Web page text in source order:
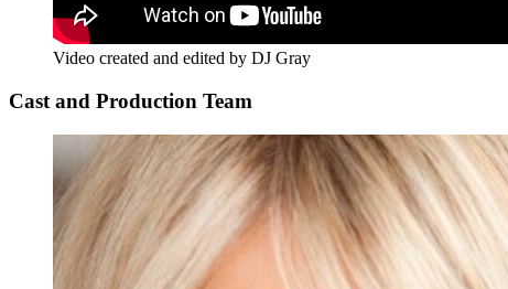
Video created and edited by DJ Gray
Cast and Production Team